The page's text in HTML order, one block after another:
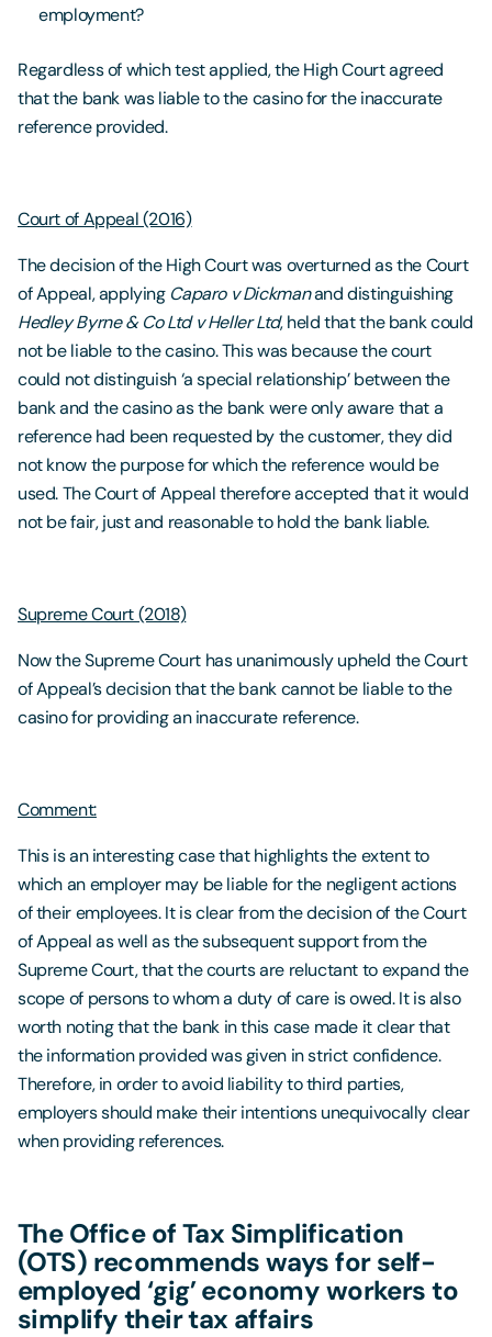
employment?
Regardless of which test applied, the High Court agreed
that the bank was liable to the casino for the inaccurate
reference provided.
Court of Appeal (2016)
The decision of the High Court was overturned as the Court
of Appeal, applying Caparo v Dickmanand distinguishing
Hedley Byrne & Co Ltd v Heller Ltd, held that the bank could
not be liable to the casino. This was because the court
could not distinguish ‘a special relationship’ between the
bank and the casino as the bank were only aware that a
reference had been requested by the customer, they did
not know the purpose for which the reference would be
used. The Court of Appeal therefore accepted that it would
not be fair, just and reasonable to hold the bank liable.
Supreme Court (2018)
Now the Supreme Court has unanimously upheld the Court
of Appeal’s decision that the bank cannot be liable to the
casino for providing an inaccurate reference.
Comment:
This is an interesting case that highlights the extent to
which an employer may be liable for the negligent actions
of their employees. It is clear from the decision of the Court
of Appeal as well as the subsequent support from the
Supreme Court, that the courts are reluctant to expand the
scope of persons to whom a duty of care is owed. It is also
worth noting that the bank in this case made it clear that
the information provided was given in strict confidence.
Therefore, in order to avoid liability to third parties,
employers should make their intentions unequivocally clear
when providing references.
The Office of Tax Simplification
(OTS) recommends ways for self-
employed ‘gig’ economy workers to
simplify their tax affairs